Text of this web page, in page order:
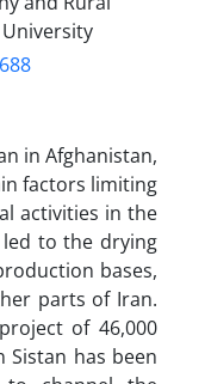
in Afghanistan,
factors limiting
activities in the
to the drying
bases,
parts of Iran.
of 46,000
has been